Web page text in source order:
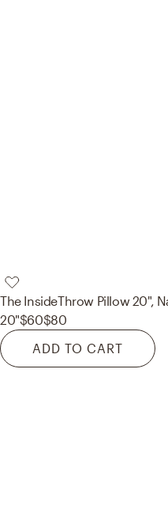
The InsideThrow Pillow 20",
20"$60$80
ADD TO CART